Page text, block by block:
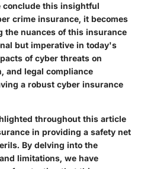
conclude this insightful
crime insurance, it becomes
the nuances of this insurance
but imperative in today's
of cyber threats on
and legal compliance
a robust cyber insurance
throughout this article
in providing a safety net
By delving into the
limitations, we have